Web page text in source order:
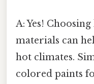
A: Yes!
materials can
hot climates.
colored paints